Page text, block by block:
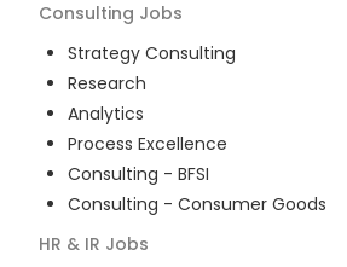
Consulting Jobs
Strategy Consulting
Research
Analytics
Process Excellence
Consulting - BFSI
Consulting - Consumer Goods
HR & IR Jobs